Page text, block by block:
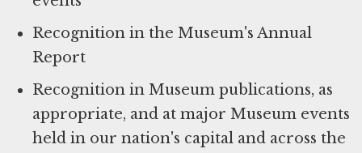
Recognition in the Museum's Annual
Report
Recognition in Museum publications, as
appropriate, and at major Museum events
held in our nation's capital and across the